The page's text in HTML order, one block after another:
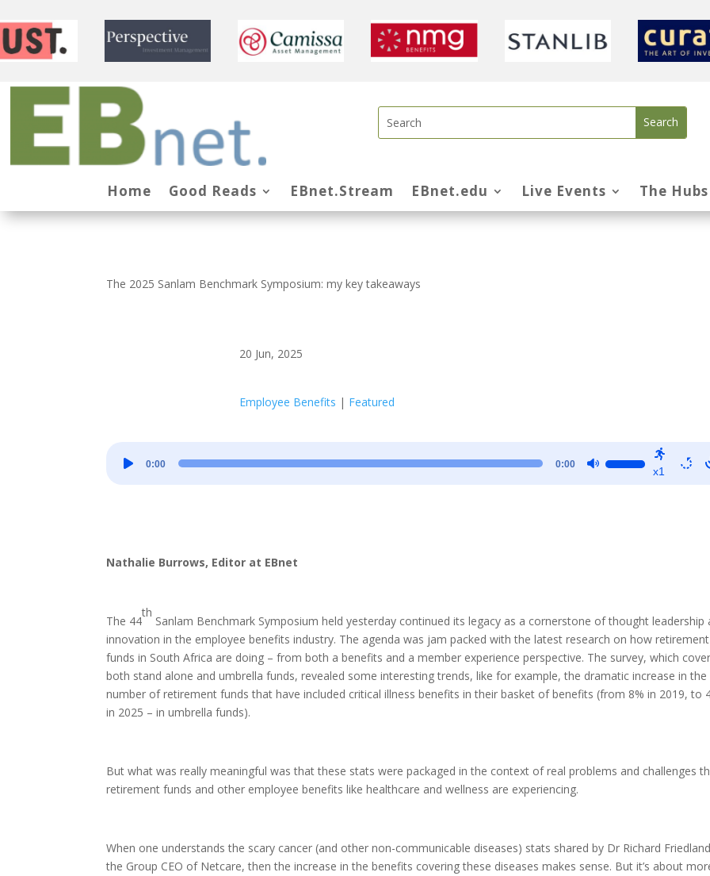
Home Good Reads EBnet.Stream EBnet.edu Live Events The Hubs
The 2025 Sanlam Benchmark Symposium: my key takeaways
20 Jun, 2025
Employee Benefits | Featured
Player
0:00 0:00
x1
Nathalie Burrows, Editor at EBnet
The 44
th
Sanlam Benchmark Symposium held yesterday continued its legacy as a cornerstone of thought leadership
innovation in the employee benefits industry. The agenda was jam packed with the latest research on how retirement
funds in South Africa are doing – from both a benefits and a member experience perspective. The survey, which
both stand alone and umbrella funds, revealed some interesting trends, like for example, the dramatic increase in the
number of retirement funds that have included critical illness benefits in their basket of benefits (from 8% in 2019, to
in 2025 – in umbrella funds).
But what was really meaningful was that these stats were packaged in the context of real problems and challenges
retirement funds and other employee benefits like healthcare and wellness are experiencing.
When one understands the scary cancer (and other non-communicable diseases) stats shared by Dr Richard
the Group CEO of Netcare, then the increase in the benefits covering these diseases makes sense. But it’s about